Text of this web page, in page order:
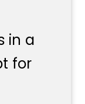
in a
for